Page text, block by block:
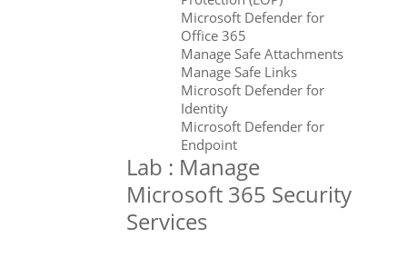
Microsoft Defender for
Office 365
Manage Safe Attachments
Manage Safe Links
Microsoft Defender for
Identity
Microsoft Defender for
Endpoint
Lab : Manage
Microsoft 365 Security
Services